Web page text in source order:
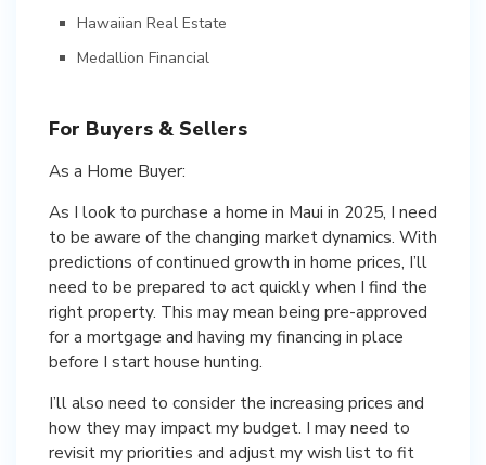
Hawaiian Real Estate
Medallion Financial
For Buyers & Sellers
As a Home Buyer:
As I look to purchase a home in Maui in 2025, I need
to be aware of the changing market dynamics. With
predictions of continued growth in home prices, I’ll
need to be prepared to act quickly when I find the
right property. This may mean being pre-approved
for a mortgage and having my financing in place
before I start house hunting.
I’ll also need to consider the increasing prices and
how they may impact my budget. I may need to
revisit my priorities and adjust my wish list to fit